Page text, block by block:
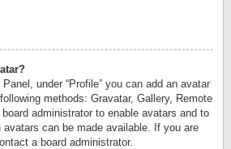
under “Profile” you can add an avatar
methods: Gravatar, Gallery, Remote
administrator to enable avatars and to
can be made available. If you are
a board administrator.